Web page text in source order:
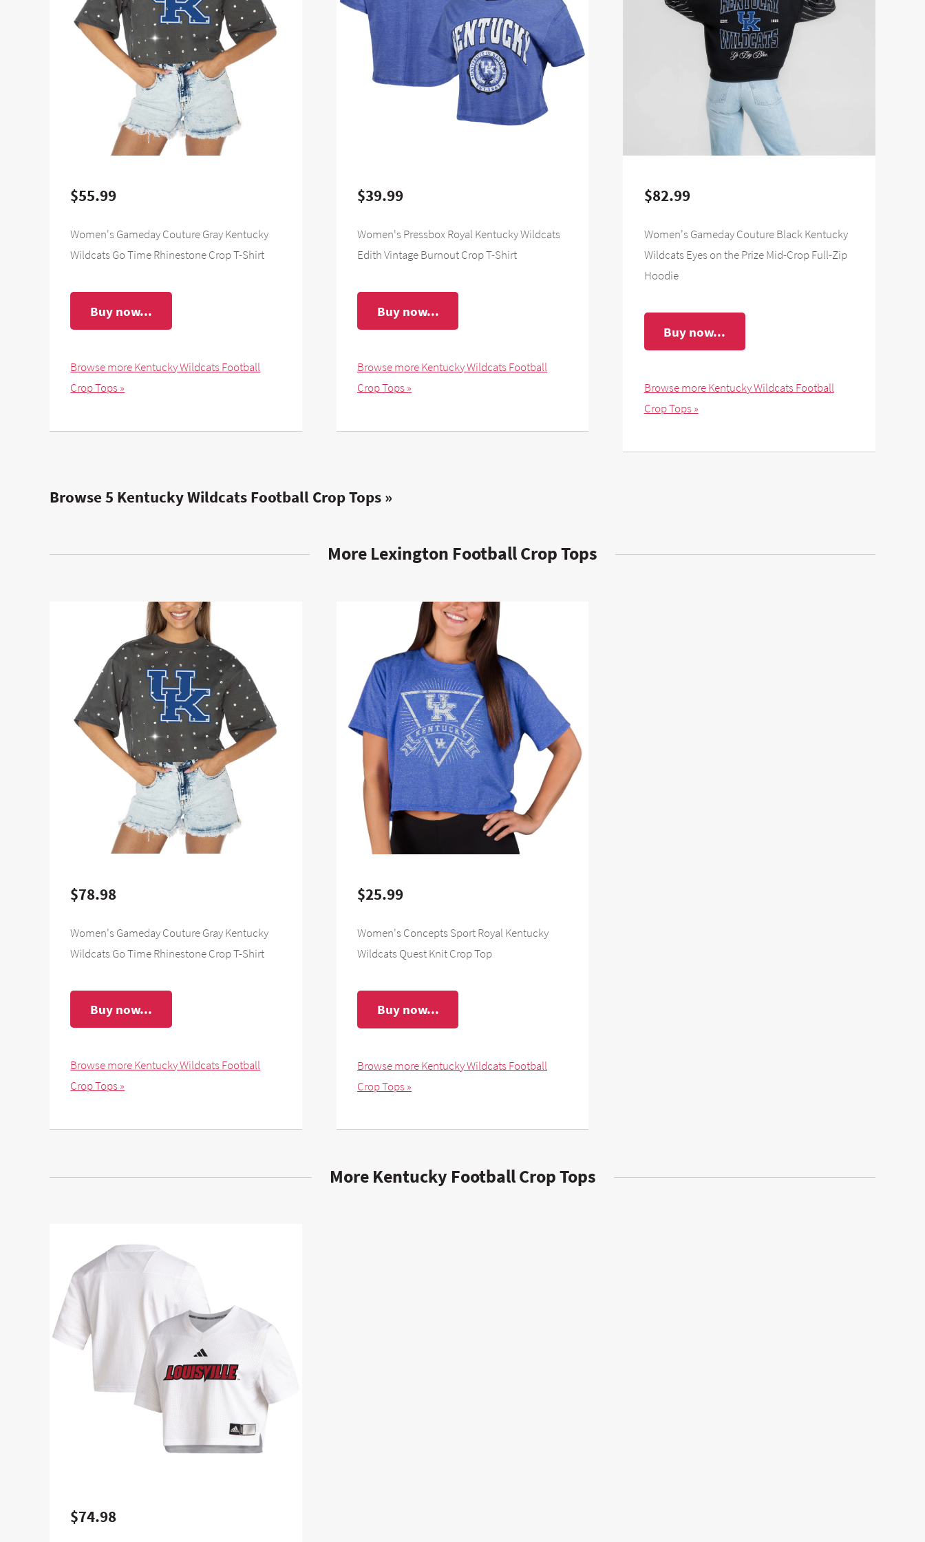
$55.99
Women's Gameday Couture Gray Kentucky
Wildcats Go Time Rhinestone Crop T-Shirt
Buy now...
Browse more Kentucky Wildcats Football
Crop Tops »
$39.99
Women's Pressbox Royal Kentucky Wildcats
Edith Vintage Burnout Crop T-Shirt
Buy now...
Browse more Kentucky Wildcats Football
Crop Tops »
$82.99
Women's Gameday Couture Black Kentucky
Wildcats Eyes on the Prize Mid-Crop Full-Zip
Hoodie
Buy now...
Browse more Kentucky Wildcats Football
Crop Tops »
Browse 5 Kentucky Wildcats Football Crop Tops »
More Lexington Football Crop Tops
$78.98
Women's Gameday Couture Gray Kentucky
Wildcats Go Time Rhinestone Crop T-Shirt
Buy now...
Browse more Kentucky Wildcats Football
Crop Tops »
$25.99
Women's Concepts Sport Royal Kentucky
Wildcats Quest Knit Crop Top
Buy now...
Browse more Kentucky Wildcats Football
Crop Tops »
More Kentucky Football Crop Tops
$74.98